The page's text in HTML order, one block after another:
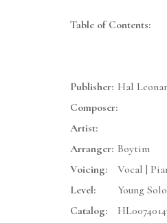
Table of Contents:
Publisher: Hal
Composer:
Artist:
Arranger: Boytim
Voicing:
Vocal |
Level:
Young
Catalog: